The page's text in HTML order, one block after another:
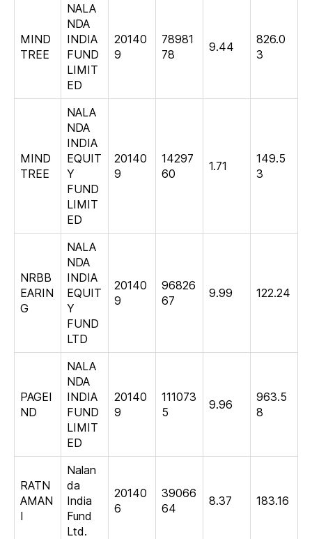
MIND
TREE
NALA
NDA
INDIA
FUND
LIMIT
ED
20140
9
78981
78
9.44
826.0
3
MIND
TREE
NALA
NDA
INDIA
EQUIT
Y
FUND
LIMIT
ED
20140
9
14297
60
1.71
149.5
3
NRBB
EARIN
G
NALA
NDA
INDIA
EQUIT
Y
FUND
LTD
20140
9
96826
67
9.99 122.24
PAGEI
ND
NALA
NDA
INDIA
FUND
LIMIT
ED
20140
9
111073
5
9.96
963.5
8
RATN
AMAN
I
Nalan
da
India
Fund
Ltd.
20140
6
39066
64
8.37 183.16